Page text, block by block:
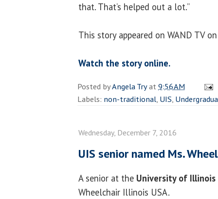
that. That’s helped out a lot.”
This story appeared on WAND TV
Watch the story online.
Posted byAngela Tryat9:56 AM
Labels: non-traditional, UIS,
Wednesday, December 7, 2016
UIS senior named Ms.
A senior at the University of
Wheelchair Illinois USA.